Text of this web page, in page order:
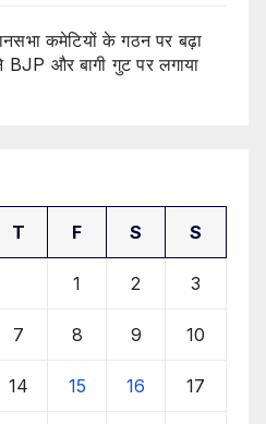
कमेटियों के गठन पर बढ़ा
BJP और बागी गुट पर लगाया
T F S S
1 2 3
7 8 9 10
14 15 16 17